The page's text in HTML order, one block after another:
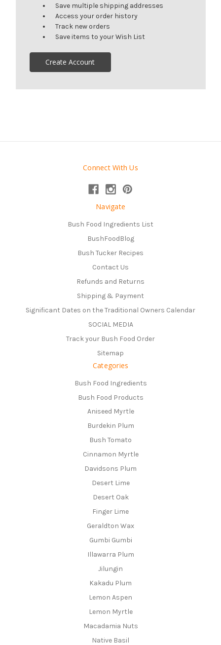
Save multiple shipping addresses
Access your order history
Track new orders
Save items to your Wish List
Create Account
Connect With Us
Navigate
Bush Food Ingredients List
BushFoodBlog
Bush Tucker Recipes
Contact Us
Refunds and Returns
Shipping & Payment
Significant Dates on the Traditional Owners Calendar
SOCIAL MEDIA
Track your Bush Food Order
Sitemap
Categories
Bush Food Ingredients
Bush Food Products
Aniseed Myrtle
Burdekin Plum
Bush Tomato
Cinnamon Myrtle
Davidsons Plum
Desert Lime
Desert Oak
Finger Lime
Geraldton Wax
Gumbi Gumbi
Illawarra Plum
Jilungin
Kakadu Plum
Lemon Aspen
Lemon Myrtle
Macadamia Nuts
Native Basil